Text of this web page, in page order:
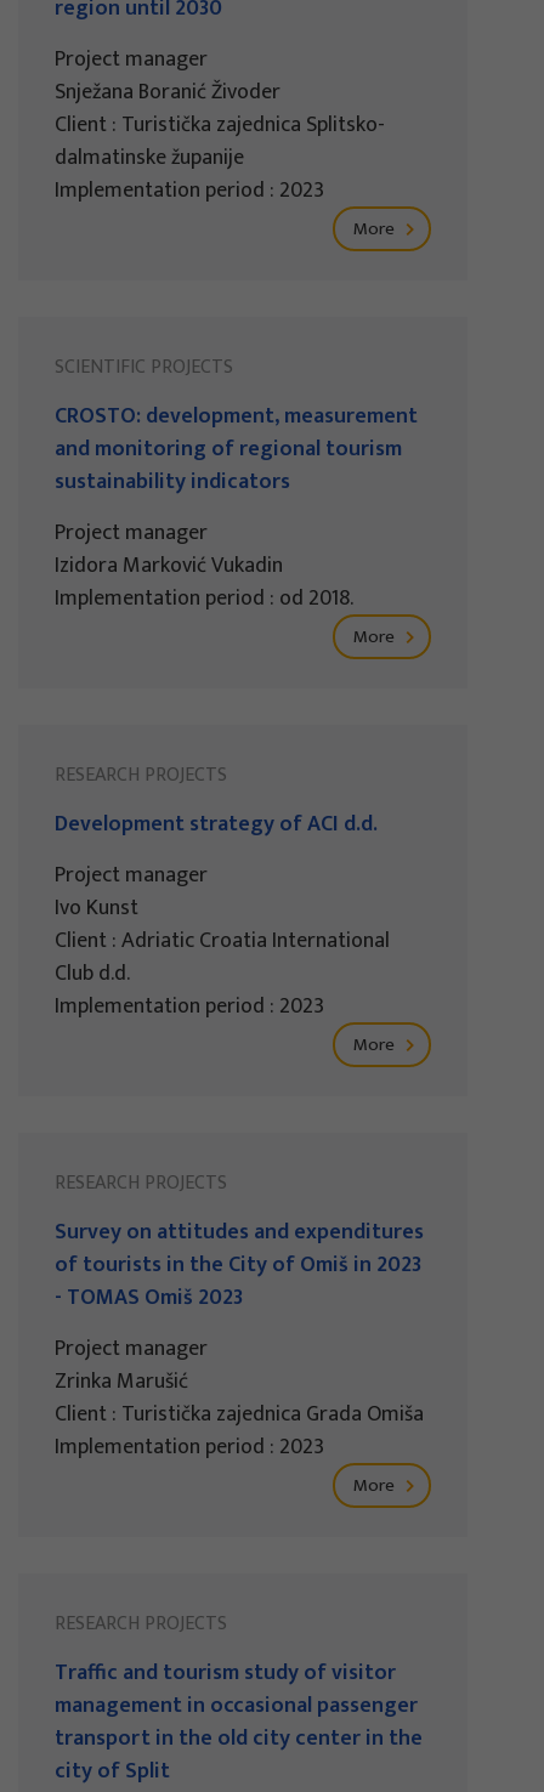
region until 2030
Project manager
Snježana Boranić Živoder
Client : Turistička zajednica Splitsko-
dalmatinske županije
Implementation period : 2023
More
SCIENTIFIC PROJECTS
CROSTO: development, measurement
and monitoring of regional tourism
sustainability indicators
Project manager
Izidora Marković Vukadin
Implementation period : od 2018.
More
RESEARCH PROJECTS
Development strategy of ACI d.d.
Project manager
Ivo Kunst
Client : Adriatic Croatia International
Club d.d.
Implementation period : 2023
More
RESEARCH PROJECTS
Survey on attitudes and expenditures
of tourists in the City of Omiš in 2023
- TOMAS Omiš 2023
Project manager
Zrinka Marušić
Client : Turistička zajednica Grada Omiša
Implementation period : 2023
More
RESEARCH PROJECTS
Traffic and tourism study of visitor
management in occasional passenger
transport in the old city center in the
city of Split